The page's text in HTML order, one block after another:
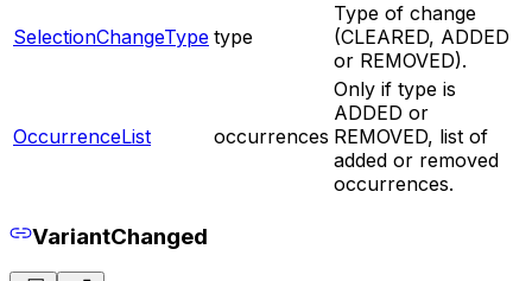
SelectionChangeType type
Type of change
(CLEARED, ADDED
or REMOVED).
OccurrenceList occurrences
Only if type is
ADDED or
REMOVED, list of
added or removed
occurrences.
VariantChanged